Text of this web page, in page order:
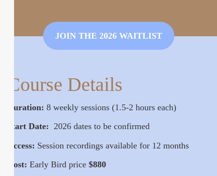
JOIN THE 2026 WAITLIST
Course Details
Duration: 8 weekly sessions (1.5-2 hours each)
Start Date: 2026 dates to be confirmed
Access: Session recordings available for 12 months
Cost: Early Bird price $880